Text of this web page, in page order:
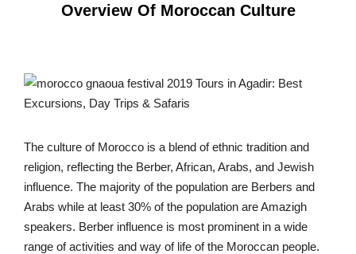
Overview Of Moroccan Culture
The culture of Morocco is a blend of ethnic tradition and
religion, reflecting the Berber, African, Arabs, and Jewish
influence. The majority of the population are Berbers and
Arabs while at least 30% of the population are Amazigh
speakers. Berber influence is most prominent in a wide
range of activities and way of life of the Moroccan people.